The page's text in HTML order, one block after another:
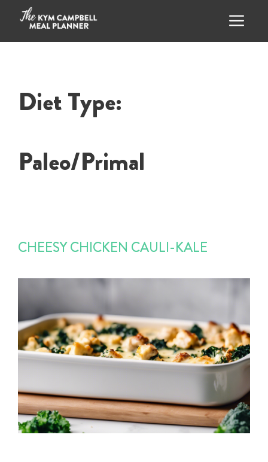
content
Menu
Diet Type:
Paleo/Primal
CHEESY CHICKEN CAULI-KALE